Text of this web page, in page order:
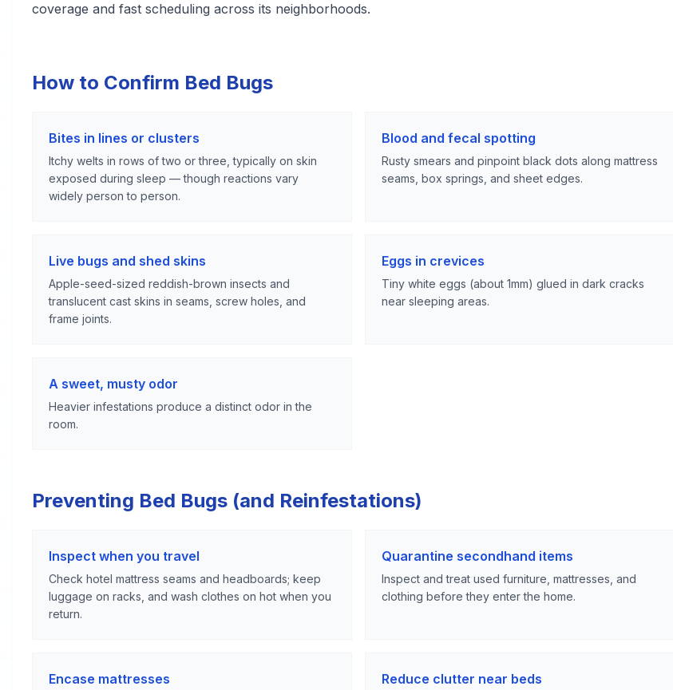
coverage and fast scheduling across its neighborhoods.
How to Confirm Bed Bugs
Bites in lines or clusters
Itchy welts in rows of two or three, typically on skin
exposed during sleep — though reactions vary
widely person to person.
Blood and fecal spotting
Rusty smears and pinpoint black dots along mattress
seams, box springs, and sheet edges.
Live bugs and shed skins
Apple-seed-sized reddish-brown insects and
translucent cast skins in seams, screw holes, and
frame joints.
Eggs in crevices
Tiny white eggs (about 1mm) glued in dark cracks
near sleeping areas.
A sweet, musty odor
Heavier infestations produce a distinct odor in the
room.
Preventing Bed Bugs (and Reinfestations)
Inspect when you travel
Check hotel mattress seams and headboards; keep
luggage on racks, and wash clothes on hot when you
return.
Quarantine secondhand items
Inspect and treat used furniture, mattresses, and
clothing before they enter the home.
Encase mattresses Reduce clutter near beds